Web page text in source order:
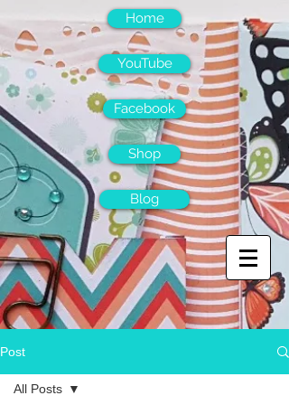
Home
YouTube
Facebook
Shop
Blog
Post
All Posts